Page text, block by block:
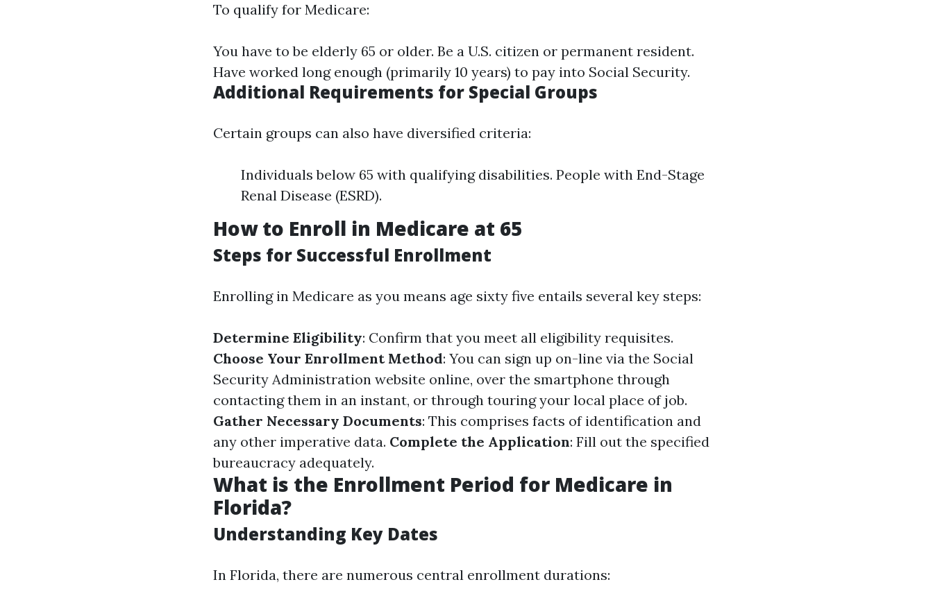
To qualify for Medicare:
You have to be elderly 65 or older. Be a U.S. citizen or permanent resident.
Have worked long enough (primarily 10 years) to pay into Social Security.
Additional Requirements for Special Groups
Certain groups can also have diversified criteria:
Individuals below 65 with qualifying disabilities. People with End-Stage
Renal Disease (ESRD).
How to Enroll in Medicare at 65
Steps for Successful Enrollment
Enrolling in Medicare as you means age sixty five entails several key steps:
Determine Eligibility: Confirm that you meet all eligibility requisites.
Choose Your Enrollment Method: You can sign up on-line via the Social
Security Administration website online, over the smartphone through
contacting them in an instant, or through touring your local place of job.
Gather Necessary Documents: This comprises facts of identification and
any other imperative data. Complete the Application: Fill out the specified
bureaucracy adequately.
What is the Enrollment Period for Medicare in
Florida?
Understanding Key Dates
In Florida, there are numerous central enrollment durations: